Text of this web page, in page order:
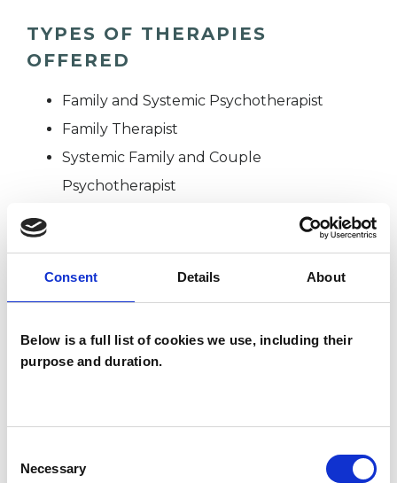
Consent Details About
Below is a full list of cookies we use, including their
purpose and duration.
Selection
Necessary
TYPES OF THERAPIES
OFFERED
Family and Systemic Psychotherapist
Family Therapist
Systemic Family and Couple
Psychotherapist
SHOW CONTACT DETAILS